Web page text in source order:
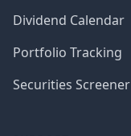
Dividend Calendar
Portfolio Tracking
Securities Screener